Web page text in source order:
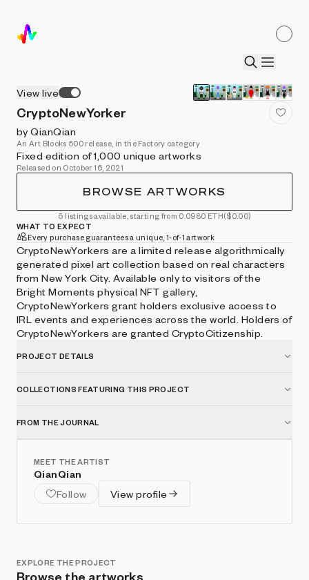
View live
CryptoNewYorker
by QianQian
An Art Blocks 500 release, in the Factory category
Fixed edition of 1,000 unique artworks
Released on October 16, 2021
BROWSE ARTWORKS
5 listings available, starting from 0.0980 ETH($0.00)
WHAT TO EXPECT
Every purchase guarantees a unique, 1-of-1 artwork
CryptoNewYorkers are a limited release algorithmically
generated pixel art collection based on real characters
from New York City. Available only to visitors of the
Bright Moments physical NFT gallery,
CryptoNewYorkers grant holders exclusive access to
IRL events and experiences across the world. Holders of
CryptoNewYorkers are granted CryptoCitizenship.
PROJECT DETAILS
COLLECTIONS FEATURING THIS PROJECT
FROM THE JOURNAL
MEET THE ARTIST
QianQian
Follow
View profile
EXPLORE THE PROJECT
Browse the artworks